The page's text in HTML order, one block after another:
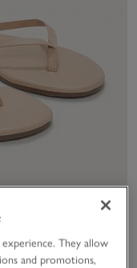
They allow
and promotions,